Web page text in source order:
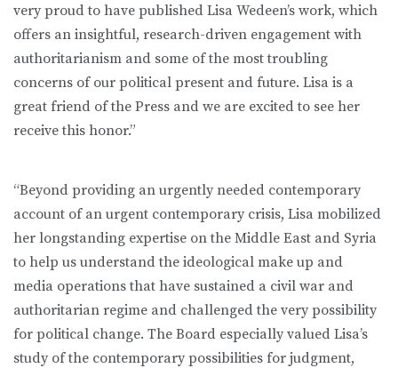
very proud to have published Lisa Wedeen’s work, which
offers an insightful, research-driven engagement with
authoritarianism and some of the most troubling
concerns of our political present and future. Lisa is a
great friend of the Press and we are excited to see her
receive this honor.”
“Beyond providing an urgently needed contemporary
account of an urgent contemporary crisis, Lisa mobilized
her longstanding expertise on the Middle East and Syria
to help us understand the ideological make up and
media operations that have sustained a civil war and
authoritarian regime and challenged the very possibility
for political change. The Board especially valued Lisa’s
study of the contemporary possibilities for judgment,